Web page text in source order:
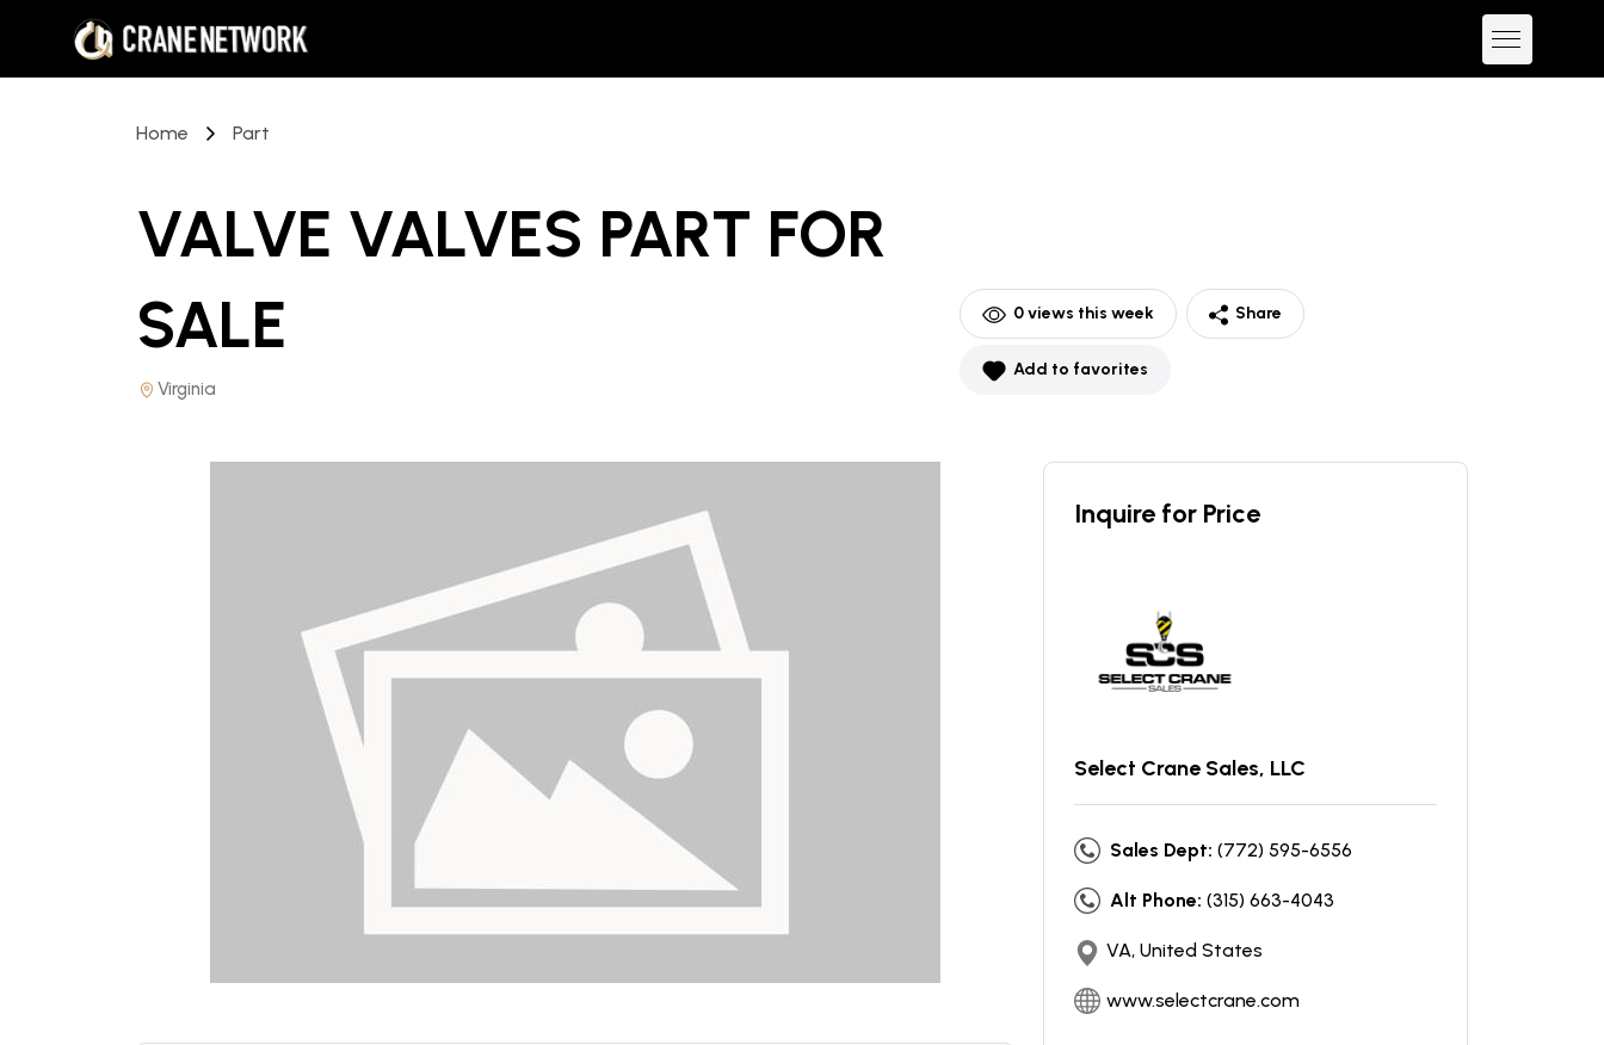
Home Part
VALVE VALVES PART FOR
SALE
Virginia
0views this week Share
Add to favorites
Inquire for Price
Select Crane Sales, LLC
Sales Dept: (772) 595-6556
Alt Phone: (315) 663-4043
VA, United States
www.selectcrane.com